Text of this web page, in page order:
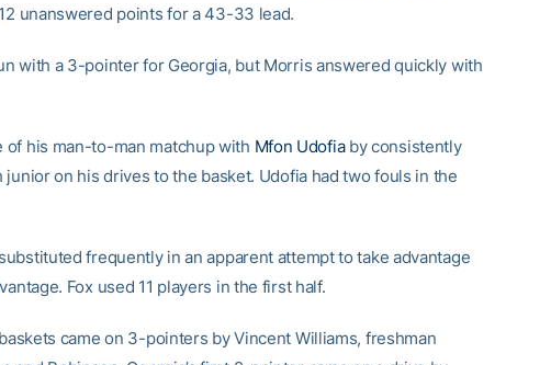
unanswered points for a 43-33 lead.
with a 3-pointer for Georgia, but Morris answered quickly with
of his man-to-man matchup with Mfon Udofiaby consistently
junior on his drives to the basket. Udofia had two fouls in the
frequently in an apparent attempt to take advantage
Fox used 11 players in the first half.
came on 3-pointers by Vincent Williams, freshman